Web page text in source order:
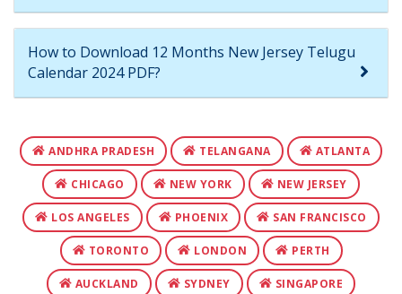
How to Download 12 Months New Jersey Telugu
Calendar 2024 PDF?
ANDHRA PRADESH TELANGANA ATLANTA
CHICAGO NEW YORK NEW JERSEY
LOS ANGELES PHOENIX SAN FRANCISCO
TORONTO LONDON PERTH
AUCKLAND SYDNEY SINGAPORE